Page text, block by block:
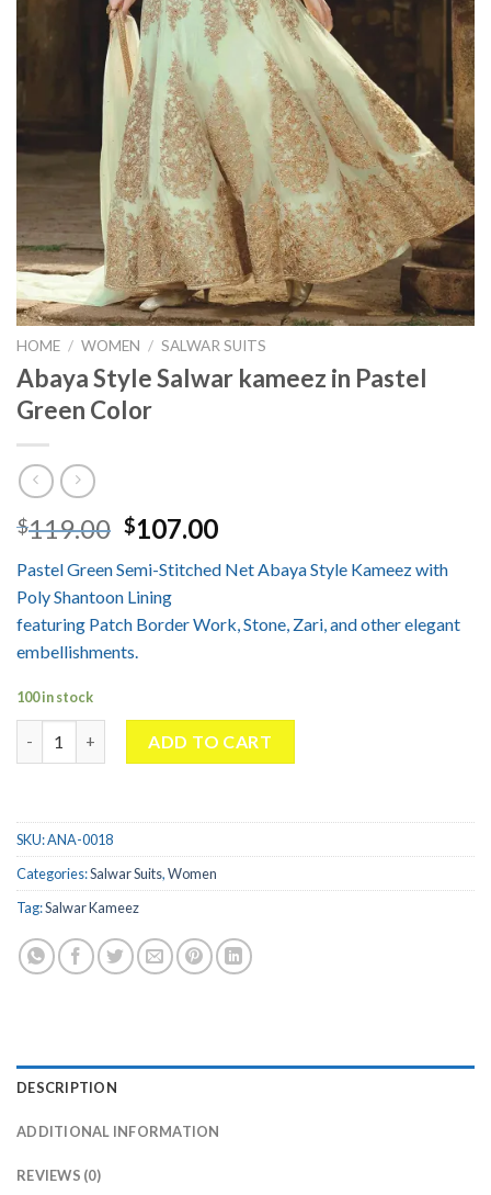
HOME / WOMEN / SALWAR SUITS
Abaya Style Salwar kameez in Pastel
Green Color
$119.00 Original
was:
$119.00.
$107.00Current
is:
Pastel Green Semi-Stitched Net Abaya Style Kameez with
Poly Shantoon Lining
featuring Patch Border Work, Stone, Zari, and other elegant
embellishments.
100 in stock
ADD TO CART
SKU:ANA-0018
Categories:Salwar Suits,Women
Tag:Salwar Kameez
DESCRIPTION
ADDITIONAL INFORMATION
REVIEWS (0)